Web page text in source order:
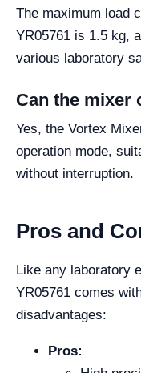
The maximum load
YR05761 is 1.5 kg,
various laboratory
Can the mixer
Yes, the Vortex
operation mode,
without interruption.
Pros and
Like any laboratory
YR05761 comes
disadvantages:
Pros: